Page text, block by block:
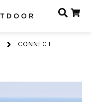
CONNECT